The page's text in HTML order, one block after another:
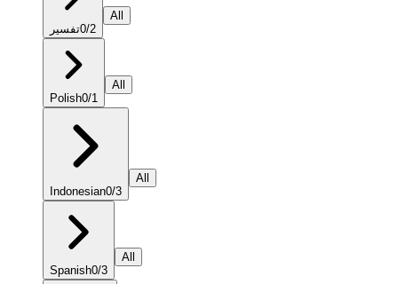
تفسير0/2
All
Polish0/1
All
Indonesian0/3
All
Spanish0/3
All